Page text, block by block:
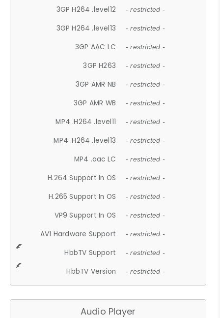
3GP H264 .level12 - restricted -
3GP H264 .level13 - restricted -
3GP AAC LC - restricted -
3GP H263 - restricted -
3GP AMR NB - restricted -
3GP AMR WB - restricted -
MP4 .H264 .level11 - restricted -
MP4 .H264 .level13 - restricted -
MP4 .aac LC - restricted -
H.264 Support In OS - restricted -
H.265 Support In OS - restricted -
VP9 Support In OS - restricted -
AV1 Hardware Support - restricted -
HbbTV Support - restricted -
HbbTV Version - restricted -
Audio Player